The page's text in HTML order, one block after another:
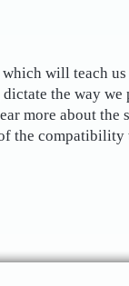
will teach
the way we
more about the
the compatibility